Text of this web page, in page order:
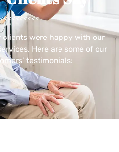
clients were happy with our
Here are some of our
testimonials: